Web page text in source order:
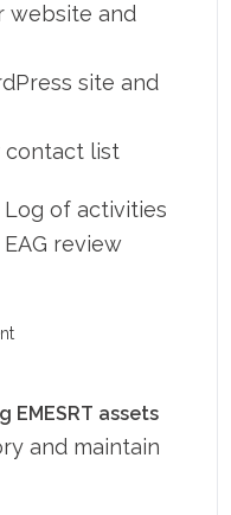
website and
site and
contact list
Log of activities
review
EMESRT assets
and maintain